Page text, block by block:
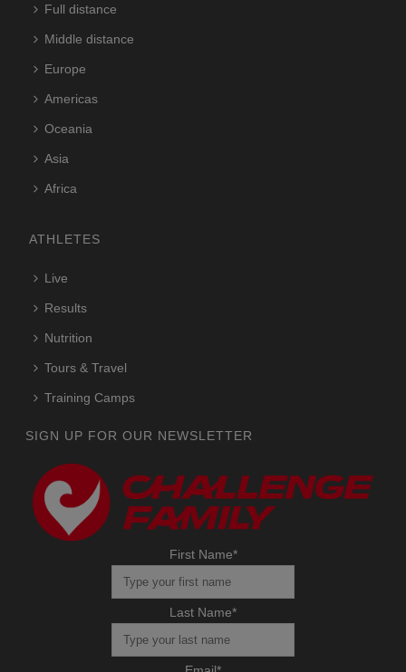
Full distance
Middle distance
Europe
Americas
Oceania
Asia
Africa
ATHLETES
Live
Results
Nutrition
Tours & Travel
Training Camps
SIGN UP FOR OUR NEWSLETTER
First Name*
Last Name*